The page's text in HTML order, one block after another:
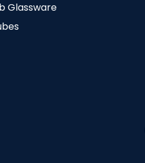
Glassware